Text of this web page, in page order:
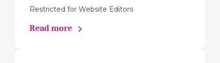
Restricted for Website Editors
Read more